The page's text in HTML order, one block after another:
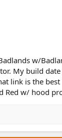
w/
My build
link is the best
Red w/ hood